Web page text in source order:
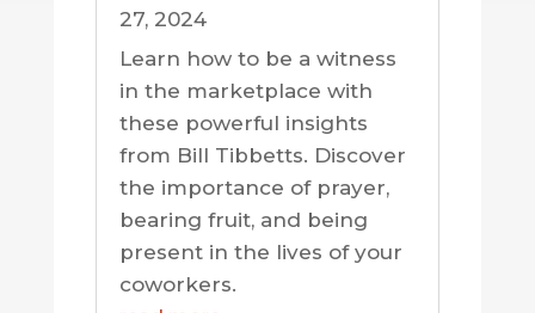
27, 2024
Learn how to be a witness
in the marketplace with
these powerful insights
from Bill Tibbetts. Discover
the importance of prayer,
bearing fruit, and being
present in the lives of your
coworkers.